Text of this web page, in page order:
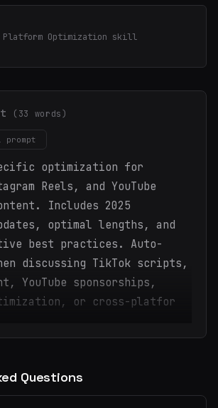
Platform Optimization skill
(33 words)
prompt
optimization for
Reels, and YouTube
Includes 2025
optimal lengths, and
best practices. Auto-
discussing TikTok scripts,
YouTube sponsorships,
or cross-platfor
Questions